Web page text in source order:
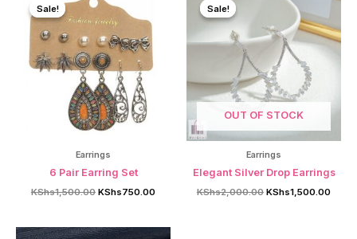
Sale!
Sale!
Earrings
6 Pair Earring Set
KShs1,500.00 Original
KShs750.00Current
Sale!
OUT OF STOCK
Sale!
Earrings
Elegant Silver Drop Earrings
KShs2,000.00 Original
KShs1,500.00